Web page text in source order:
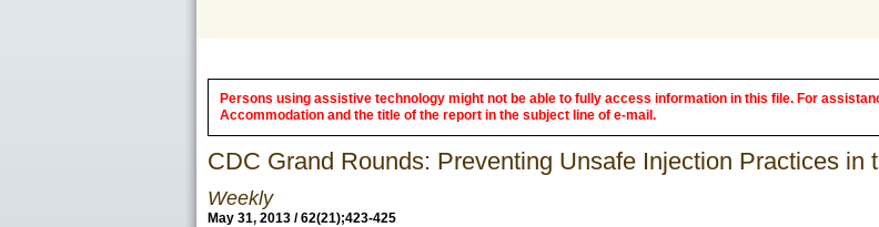
Persons using assistive technology might not be able to fully access information in this file. For
Accommodation and the title of the report in the subject line of e-mail.
CDC Grand Rounds: Preventing Unsafe Injection Practices in
Weekly
May 31, 2013 / 62(21);423-425